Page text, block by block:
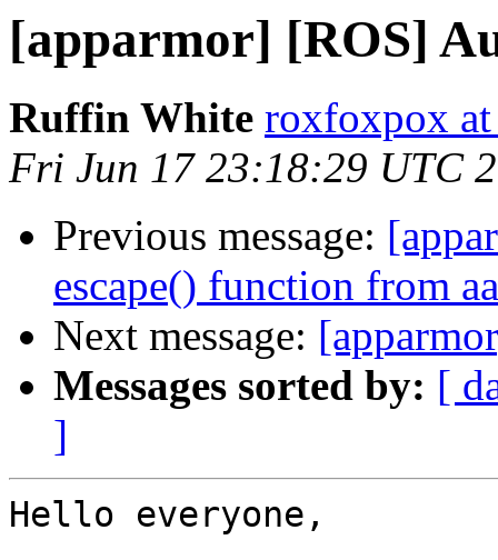
[apparmor] [ROS]
Ruffin White roxfoxpox
Fri Jun 17 23:18:29 UTC
Previous message:
escape() function from
Next message:
Messages sorted by: [
]
Hello everyone,